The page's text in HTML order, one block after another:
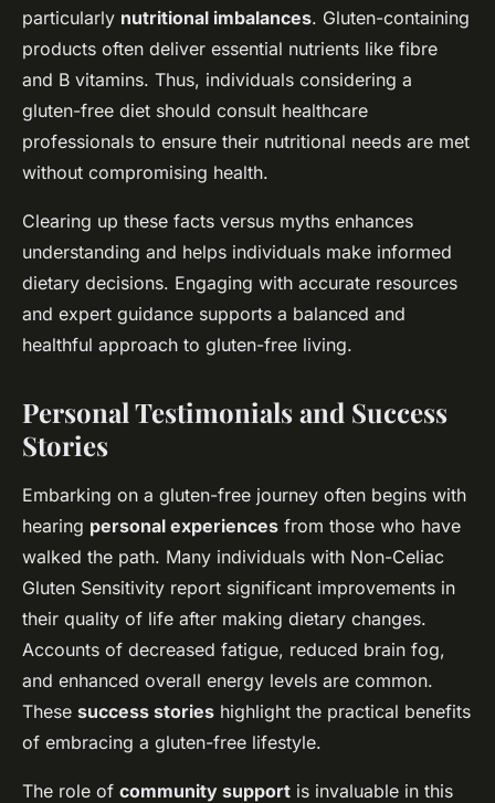
particularly nutritional imbalances. Gluten-containing
products often deliver essential nutrients like fibre
and B vitamins. Thus, individuals considering a
gluten-free diet should consult healthcare
professionals to ensure their nutritional needs are met
without compromising health.
Clearing up these facts versus myths enhances
understanding and helps individuals make informed
dietary decisions. Engaging with accurate resources
and expert guidance supports a balanced and
healthful approach to gluten-free living.
Personal Testimonials and Success
Stories
Embarking on a gluten-free journey often begins with
hearing personal experiences from those who have
walked the path. Many individuals with Non-Celiac
Gluten Sensitivity report significant improvements in
their quality of life after making dietary changes.
Accounts of decreased fatigue, reduced brain fog,
and enhanced overall energy levels are common.
These success stories highlight the practical benefits
of embracing a gluten-free lifestyle.
The role of community support is invaluable in this